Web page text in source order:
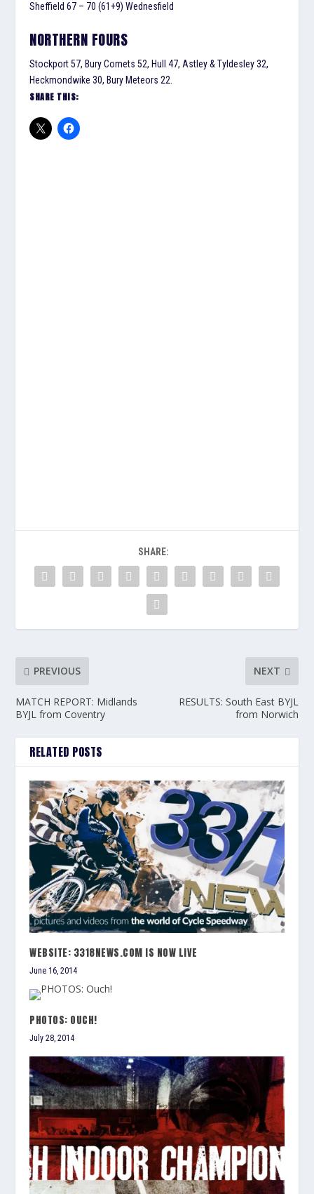
Sheffield 67 – 70 (61+9) Wednesfield
NORTHERN FOURS
Stockport 57, Bury Comets 52, Hull 47, Astley & Tyldesley 32,
Heckmondwike 30, Bury Meteors 22.
SHARE THIS:
SHARE:
PREVIOUS
MATCH REPORT: Midlands
BYJL from Coventry
NEXT
RESULTS: South East BYJL
from Norwich
RELATED POSTS
WEBSITE: 3318NEWS.COM IS NOW LIVE
June 16, 2014
PHOTOS: OUCH!
July 28, 2014